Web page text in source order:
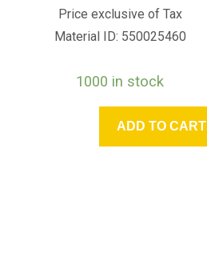
Price exclusive of Tax
Material ID: 550025460
1000 in stock
ADD TO CART